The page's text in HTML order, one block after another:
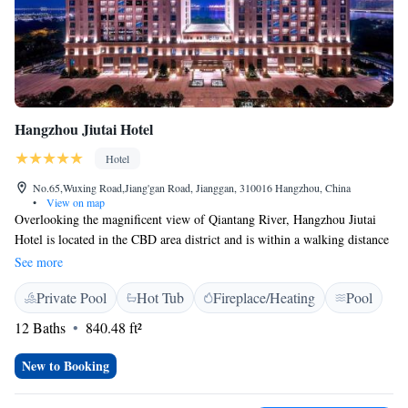
Hangzhou Jiutai Hotel
Hotel
No.65,Wuxing Road,Jiang'gan Road, Jianggan, 310016 Hangzhou, China
•
View on map
Overlooking the magnificent view of Qiantang River, Hangzhou Jiutai
Hotel is located in the CBD area district and is within a walking distance
to the light show at CBD Park. It is also close to outlets and MIXC
shopping centre. The property features free Wi-Fi. Xiaoshan
International Airport is a 35-minute drive away, West Lake and
Hangzhou East Railway Station is a 25-minute by car. Each elegantly
decorated room at this hotel is air conditioned and comes with a 47-inch
flat-screen TV with cable channels. All rooms are decorated with Chinese
style elements. Some rooms feature private balcony that comes with view
of Qiantang River. You will find a kettle, a minibar and tea/coffee maker
See more
Private Pool Hot Tub Fireplace/Heating
Pool
12 Baths
840.48 ft²
New to Booking